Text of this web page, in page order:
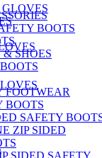
BOOTS
& SHOES
FOOTWEAR
BOOTS
SAFETY
ZIP SIDED
SIDED SAFETY